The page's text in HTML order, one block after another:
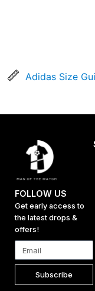
Adidas Size
FOLLOW US
Get early access to
the latest drops &
offers!
Subscribe